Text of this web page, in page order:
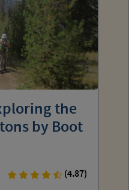
the
by Boot
(4.87)